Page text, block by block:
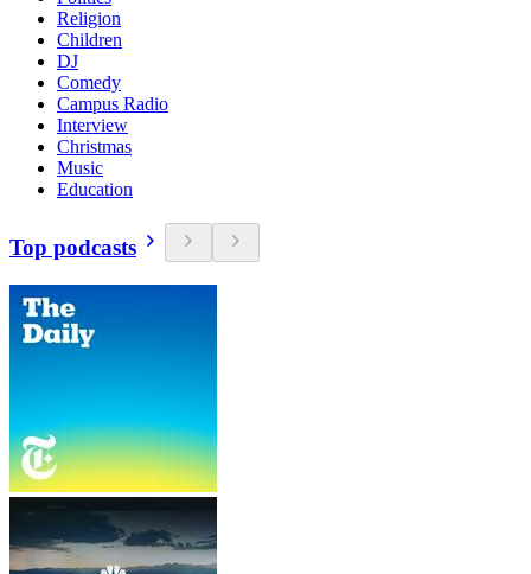
Religion
Children
DJ
Comedy
Campus Radio
Interview
Christmas
Music
Education
Top podcasts